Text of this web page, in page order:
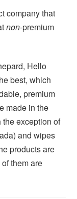
company that
non-premium
Hello
best, which
premium
made in the
exception of
and wipes
products are
them are